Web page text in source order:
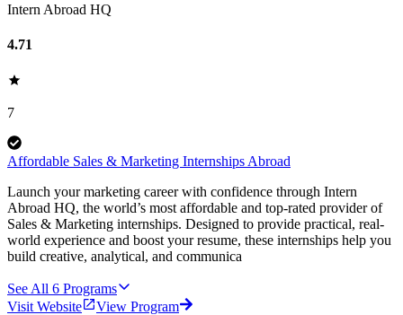
Intern Abroad HQ
4.71
7
Affordable Sales & Marketing Internships Abroad
Launch your marketing career with confidence through Intern
Abroad HQ, the world’s most affordable and top-rated provider of
Sales & Marketing internships. Designed to provide practical, real-
world experience and boost your resume, these internships help you
build creative, analytical, and communica
See All 6 Programs
Visit Website
View Program